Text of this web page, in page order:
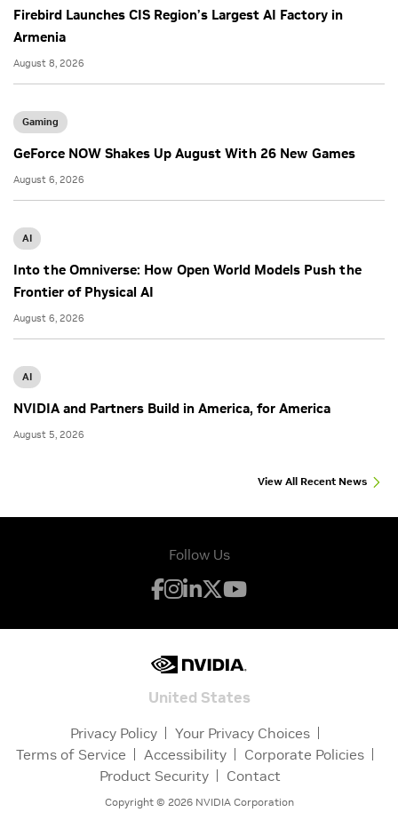
Firebird Launches CIS Region’s Largest AI Factory in
Armenia
August 8, 2026
Gaming
GeForce NOW Shakes Up August With 26 New Games
August 6, 2026
AI
Into the Omniverse: How Open World Models Push the
Frontier of Physical AI
August 6, 2026
AI
NVIDIA and Partners Build in America, for America
August 5, 2026
View All Recent News
Follow Us
United States
Privacy Policy
Your Privacy Choices
Terms of Service
Accessibility
Corporate Policies
Product Security
Contact
Copyright © 2026NVIDIA Corporation